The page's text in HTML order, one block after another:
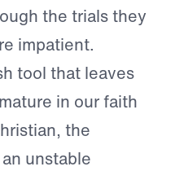
the trials they
impatient.
tool that leaves
in our faith
the
unstable